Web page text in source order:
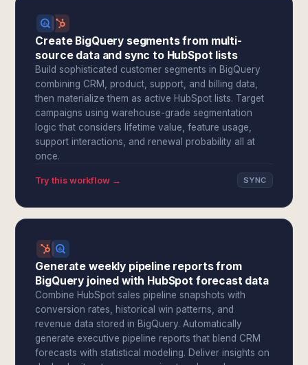
Create BigQuery segments from multi-
source data and sync to HubSpot lists
Build sophisticated customer segments in BigQuery
combining CRM, product, support, and billing data,
then materialize them as active HubSpot lists. Target
campaigns using warehouse-grade segmentation
logic that considers lifetime value, feature usage,
support interactions, and renewal probability all at
once.
Try this workflow → SYNC
Generate weekly pipeline reports from
BigQuery joined with HubSpot forecast data
Combine HubSpot sales pipeline snapshots with
conversion rates, historical win patterns, and
revenue data stored in BigQuery. Automatically
generate executive pipeline reports that blend CRM
forecasts with statistical modeling. Deliver insights on